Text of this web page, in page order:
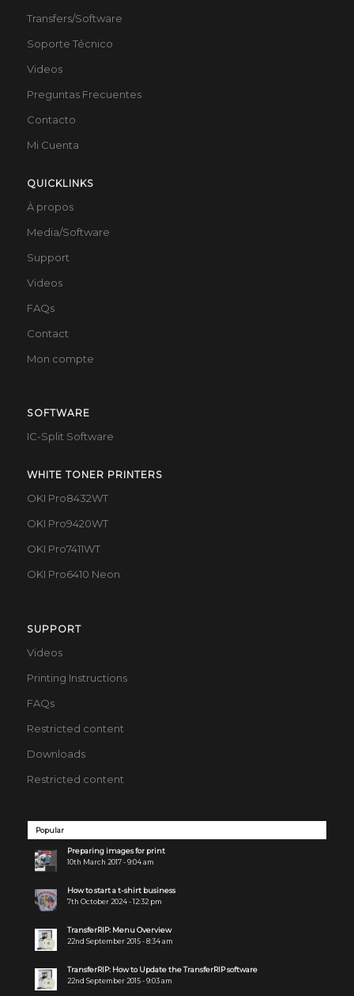
Transfers/Software
Soporte Técnico
Videos
Preguntas Frecuentes
Contacto
Mi Cuenta
QUICKLINKS
À propos
Media/Software
Support
Videos
FAQs
Contact
Mon compte
SOFTWARE
IC-Split Software
WHITE TONER PRINTERS
OKI Pro8432WT
OKI Pro9420WT
OKI Pro7411WT
OKI Pro6410 Neon
SUPPORT
Videos
Printing Instructions
FAQs
Restricted content
Downloads
Restricted content
Popular
Preparing images for print
10th March 2017 - 9:04 am
How to start a t-shirt business
7th October 2024 - 12:32 pm
TransferRIP: Menu Overview
22nd September 2015 - 8:34 am
TransferRIP: How to Update the TransferRIP software
22nd September 2015 - 9:03 am